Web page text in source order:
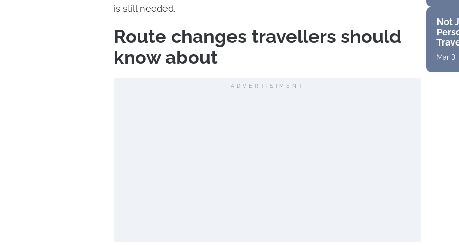
is still needed.
Route changes travellers should
know about
ADVERTISIMENT
Not
Mar